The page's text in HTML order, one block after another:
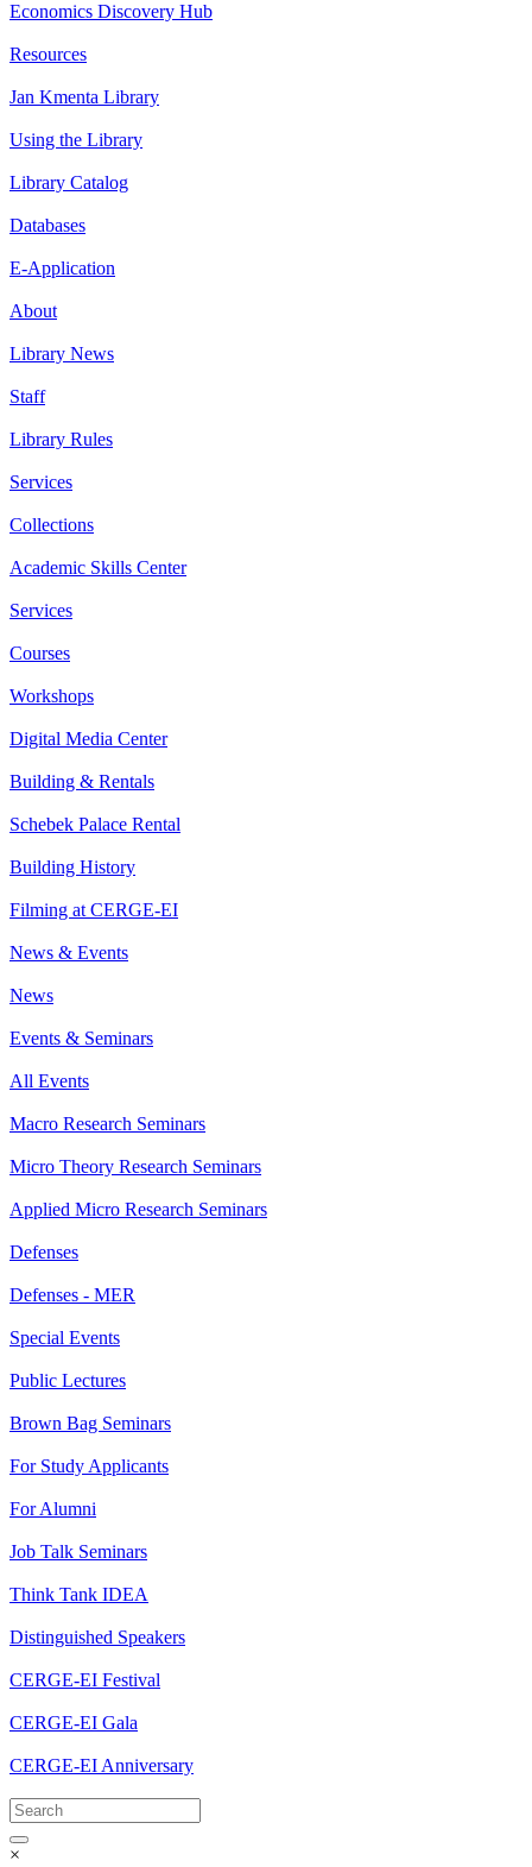
Economics Discovery Hub
Resources
Jan Kmenta Library
Using the Library
Library Catalog
Databases
E-Application
About
Library News
Staff
Library Rules
Services
Collections
Academic Skills Center
Services
Courses
Workshops
Digital Media Center
Building & Rentals
Schebek Palace Rental
Building History
Filming at CERGE-EI
News & Events
News
Events & Seminars
All Events
Macro Research Seminars
Micro Theory Research Seminars
Applied Micro Research Seminars
Defenses
Defenses - MER
Special Events
Public Lectures
Brown Bag Seminars
For Study Applicants
For Alumni
Job Talk Seminars
Think Tank IDEA
Distinguished Speakers
CERGE-EI Festival
CERGE-EI Gala
CERGE-EI Anniversary
×